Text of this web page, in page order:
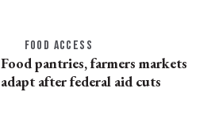
FOOD ACCESS
Food pantries, farmers markets
adapt after federal aid cuts